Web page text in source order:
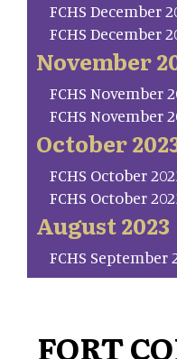
FCHS December
FCHS December
November
FCHS November
FCHS November
October
FCHS October
FCHS October
August 2023
FCHS September
FORT